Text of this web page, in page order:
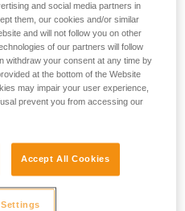
time the carabiner is
and social media partners in
them, our cookies and/or similar
and will not follow you on other
of our partners will follow
withdraw your consent at any time by
at the bottom of the Website
may impair your user experience,
prevent you from accessing our
Accept All Cookies